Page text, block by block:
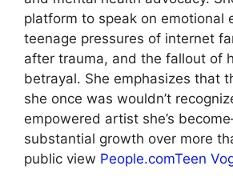
platform to speak on emotional
teenage pressures of internet
after trauma, and the fallout of
betrayal. She emphasizes that
she once was wouldn’t
empowered artist she’s
substantial growth over more
public view People.comTeen